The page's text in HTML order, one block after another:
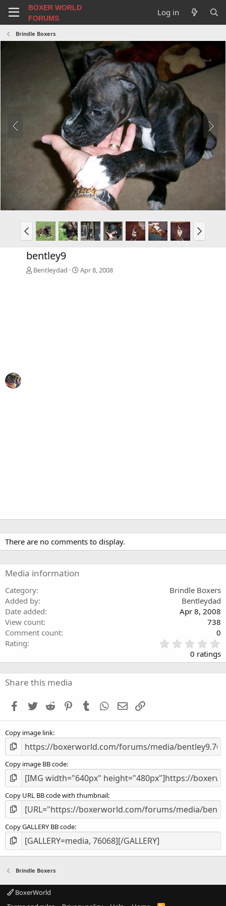
BOXER WORLD
FORUMS
Log in
Brindle Boxers
bentley9
Bentleydad Apr 8, 2008
There are no comments to display.
Media information
Category
Brindle Boxers
Added by
Bentleydad
Date added
Apr 8, 2008
View count
738
Comment count
0
Rating
.
0
0
s
0 ratings
Share this media
Facebook
Twitter Reddit PinterestTumblr WhatsApp
Email
Copy image link
Copy image BB code
Copy URL BB code with thumbnail
Copy GALLERY BB code
Brindle Boxers
BoxerWorld